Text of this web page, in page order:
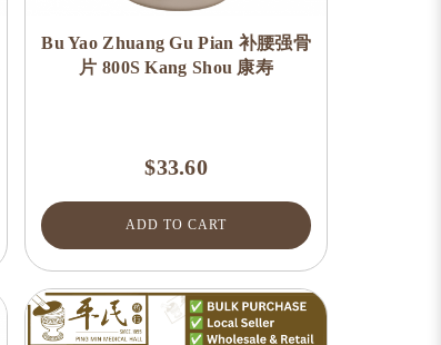
Bu Yao Zhuang Gu Pian 补腰强骨
片 800S Kang Shou 康寿
$33.60
ADD TO CART